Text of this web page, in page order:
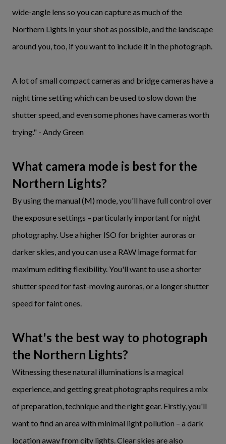
wide-angle lens so you can capture as much of the
Northern Lights in your shot as possible, and the landscape
around you, too, if you want to include it in the photograph.
A lot of small compact cameras and bridge cameras have a
night time setting which can be used to slow down the
shutter speed, and even some phones have cameras worth
trying." - Andy Green
What camera mode is best for the
Northern Lights?
By using the manual (M) mode, you'll have full control over
the exposure settings – particularly important for night
photography. Use a higher ISO for brighter auroras or
darker skies, and you can use a RAW image format for
maximum editing flexibility. You'll want to use a shorter
shutter speed for fast-moving auroras, or a longer shutter
speed for faint ones.
What's the best way to photograph
the Northern Lights?
Witnessing these natural illuminations is a magical
experience, and getting great photographs requires a mix
of preparation, technique and the right gear. Firstly, you'll
want to find an area with minimal light pollution – a dark
location away from city lights. Clear skies are also